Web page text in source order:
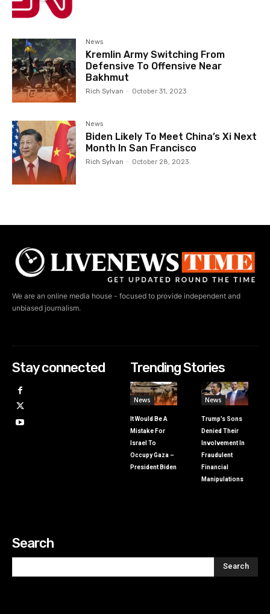
News
Kremlin Army Switching From
Defensive To Offensive Near
Bakhmut
Rich Sylvan - October 31, 2023
News
Biden Likely To Meet China’s Xi Next
Month In San Francisco
Rich Sylvan - October 28, 2023
We are an online media house - focused to provide independent and
unbiased journalism.
Stay connected Trending Stories
News
It Would Be A
Mistake For
Israel To
Occupy Gaza –
President Biden
News
Trump’s Sons
Denied Their
Involvement In
Fraudulent
Financial
Manipulations
Search
Search